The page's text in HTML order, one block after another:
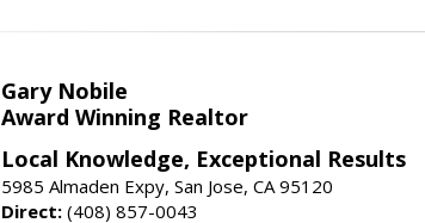
Gary Nobile
Award Winning Realtor
Local Knowledge, Exceptional Results
5985 Almaden Expy, San Jose, CA 95120
Direct: (408) 857-0043